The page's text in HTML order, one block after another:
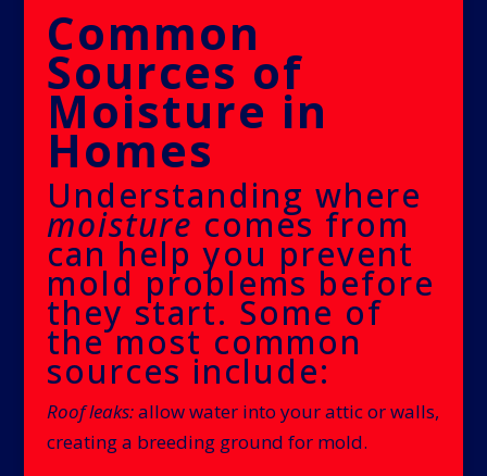
Common
Sources of
Moisture in
Homes
Understanding where
moisture comes from
can help you prevent
mold problems before
they start. Some of
the most common
sources include:
Roof leaks:allow water into your attic or walls,
creating a breeding ground for mold.